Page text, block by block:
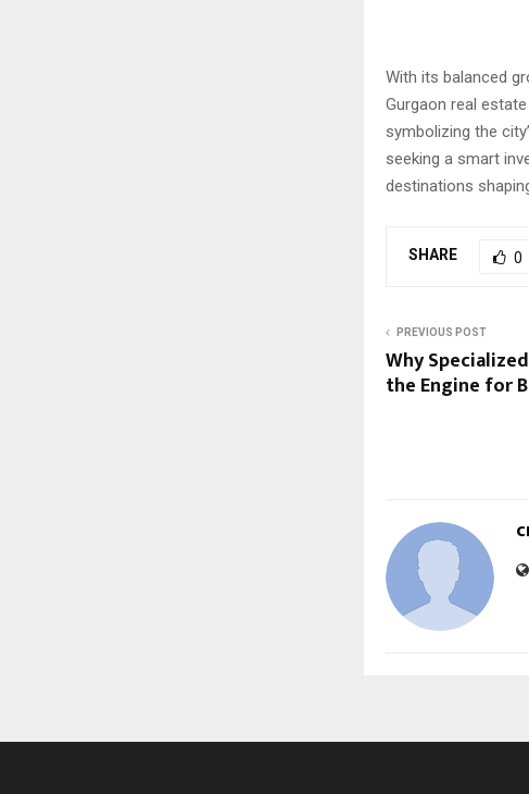
With its balanced
Gurgaon real
symbolizing the
seeking a smart
destinations
SHARE 0
PREVIOUS POST
Why
the Engine for